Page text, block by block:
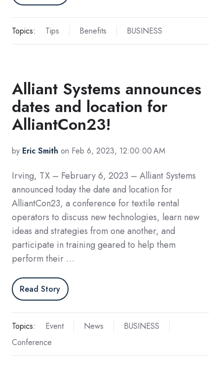
Topics: Tips Benefits BUSINESS
Alliant Systems announces
dates and location for
AlliantCon23!
by Eric Smith on Feb 6, 2023, 12:00:00 AM
Irving, TX – February 6, 2023 – Alliant Systems
announced today the date and location for
AlliantCon23, a conference for textile rental
operators to discuss new technologies, learn new
ideas and strategies from one another, and
participate in training geared to help them
perform their …
Read Story
Topics: Event News
BUSINESS
Conference